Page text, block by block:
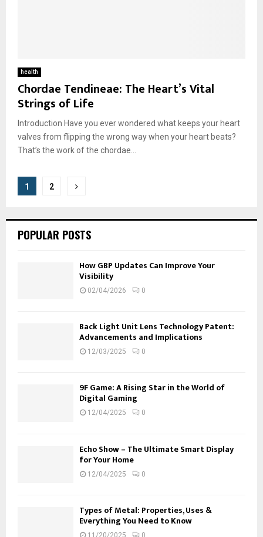
health
Chordae Tendineae: The Heart’s Vital
Strings of Life
Introduction Have you ever wondered what keeps your heart
valves from flipping the wrong way when your heart beats?
That’s the work of the chordae...
Posts
1 2
POPULAR POSTS
How GBP Updates Can Improve Your
Visibility
02/04/2026 0
Back Light Unit Lens Technology Patent:
Advancements and Implications
12/03/2025 0
9F Game: A Rising Star in the World of
Digital Gaming
12/04/2025 0
Echo Show – The Ultimate Smart Display
for Your Home
12/04/2025 0
Types of Metal: Properties, Uses &
Everything You Need to Know
11/20/2025 0